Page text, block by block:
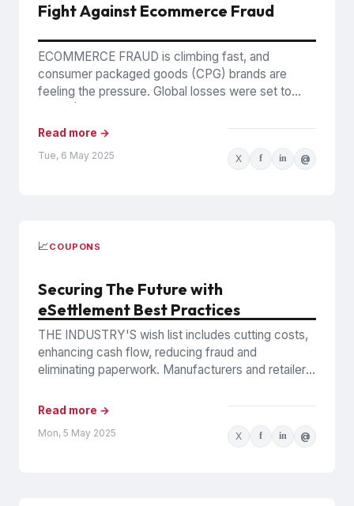
Fight Against Ecommerce Fraud
ECOMMERCE FRAUD is climbing fast, and
consumer packaged goods (CPG) brands are
feeling the pressure. Global losses were set to
Read more →
Tue, 6 May 2025 X f in @
📈COUPONS
Securing The Future with
eSettlement Best Practices
THE INDUSTRY'S wish list includes cutting costs,
enhancing cash flow, reducing fraud and
eliminating paperwork. Manufacturers and retailers
Read more →
Mon, 5 May 2025 X f in @